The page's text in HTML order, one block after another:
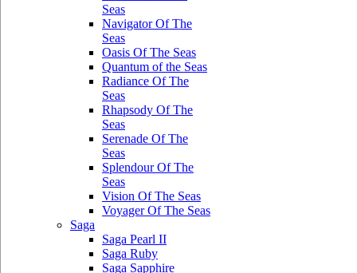
Seas
Navigator Of The
Seas
Oasis Of The Seas
Quantum of the Seas
Radiance Of The
Seas
Rhapsody Of The
Seas
Serenade Of The
Seas
Splendour Of The
Seas
Vision Of The Seas
Voyager Of The Seas
Saga
Saga Pearl II
Saga Ruby
Saga Sapphire